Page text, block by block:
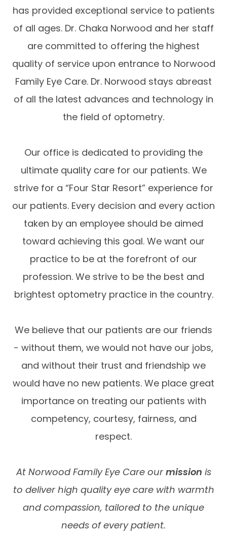
has provided exceptional service to patients
of all ages. Dr. Chaka Norwood and her staff
are committed to offering the highest
quality of service upon entrance to Norwood
Family Eye Care. Dr. Norwood stays abreast
of all the latest advances and technology in
the field of optometry.
Our office is dedicated to providing the
ultimate quality care for our patients. We
strive for a “Four Star Resort” experience for
our patients. Every decision and every action
taken by an employee should be aimed
toward achieving this goal. We want our
practice to be at the forefront of our
profession. We strive to be the best and
brightest optometry practice in the country.
We believe that our patients are our friends
- without them, we would not have our jobs,
and without their trust and friendship we
would have no new patients. We place great
importance on treating our patients with
competency, courtesy, fairness, and
respect.
At Norwood Family Eye Care our mission is
to deliver high quality eye care with warmth
and compassion, tailored to the unique
needs of every patient.